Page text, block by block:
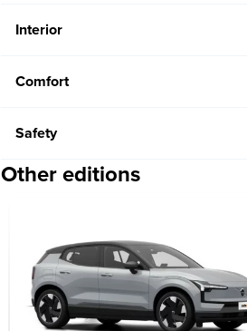
Interior
Comfort
Safety
Other editions